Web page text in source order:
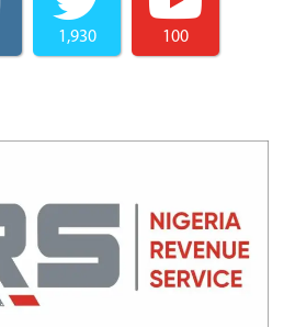
1,930 100